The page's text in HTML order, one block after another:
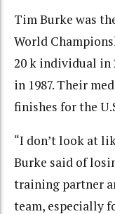
Tim Burke was
World
20 k individual in
in 1987. Their
finishes for the
“I don’t look at
Burke said of
training partner
team, especially